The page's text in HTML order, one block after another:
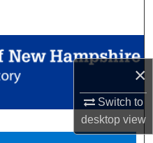
×
Switch to
desktopview